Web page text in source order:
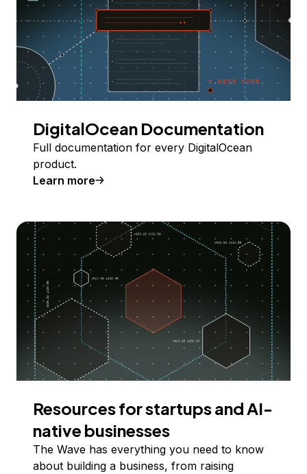
DigitalOcean Documentation
Full documentation for every DigitalOcean
product.
Learn more
Resources for startups and AI-
native businesses
The Wave has everything you need to know
about building a business, from raising